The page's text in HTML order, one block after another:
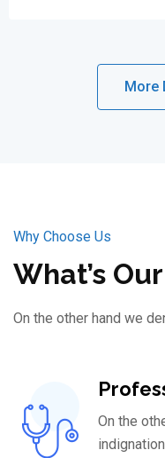
More
Why Choose Us
What’s
On the other hand we
On the